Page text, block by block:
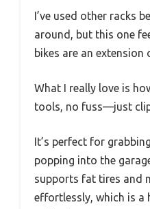
I’ve used other racks
around, but this one
bikes are an extension
What I really love is
tools, no fuss—just
It’s perfect for
popping into the
supports fat tires and
effortlessly, which is a